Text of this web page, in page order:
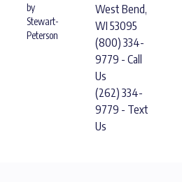
by
Stewart-
Peterson
West Bend,
WI 53095
(800) 334-
9779 - Call
Us
(262) 334-
9779 - Text
Us